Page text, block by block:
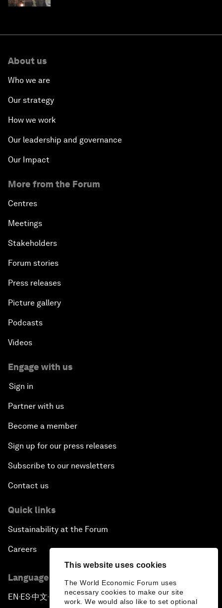
This website uses cookies
The World Economic Forum uses
necessary cookies to make our site
work. We would also like to set optional
About us
Who we are
Our strategy
How we work
Our leadership and governance
Our Impact
More from the Forum
Centres
Meetings
Stakeholders
Forum stories
Press releases
Picture gallery
Podcasts
Videos
Engage with us
Sign in
Partner with us
Become a member
Sign up for our press releases
Subscribe to our newsletters
Contact us
Quick links
Sustainability at the Forum
Careers
Language editions
EN ▪ES▪中文▪ 日本語